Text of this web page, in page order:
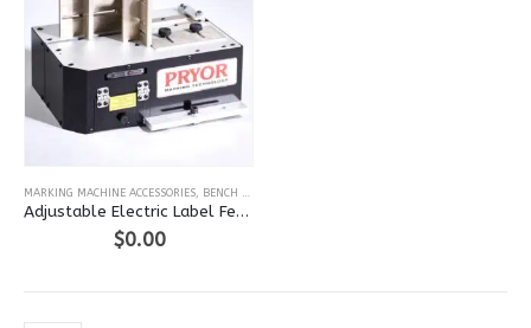
MARKING MACHINE ACCESSORIES, BENCH LASER
Adjustable Electric Label Feed for Laser
$0.00